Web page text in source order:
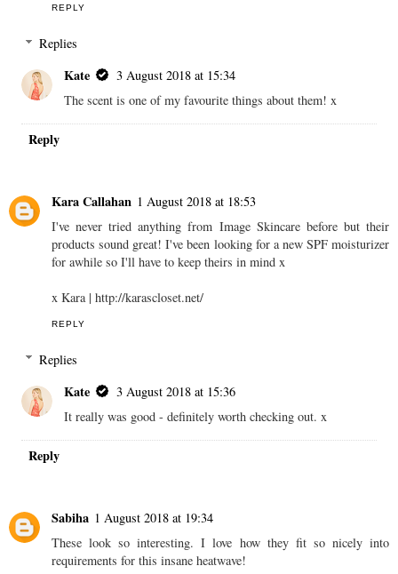
REPLY
Replies
Kate
3 August 2018 at 15:34
The scent is one of my favourite things about them! x
Reply
Kara Callahan 1 August 2018 at 18:53
I've never tried anything from Image Skincare before but their
products sound great! I've been looking for a new SPF moisturizer
for awhile so I'll have to keep theirs in mind x
x Kara | http://karascloset.net/
REPLY
Replies
Kate
3 August 2018 at 15:36
It really was good - definitely worth checking out. x
Reply
Sabiha 1 August 2018 at 19:34
These look so interesting. I love how they fit so nicely into
requirements for this insane heatwave!